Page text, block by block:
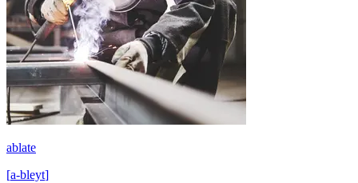
ablate
[a-bleyt]